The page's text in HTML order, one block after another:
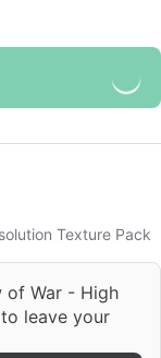
Texture Pack
of War - High
leave your